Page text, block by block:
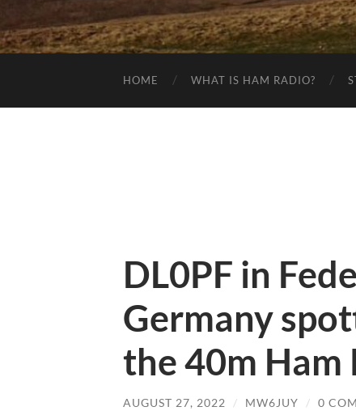
HOME WHAT IS HAM RADIO?
DL0PF in
Germany
the 40m Ham
AUGUST 27, 2022 / MW6JUY / 0